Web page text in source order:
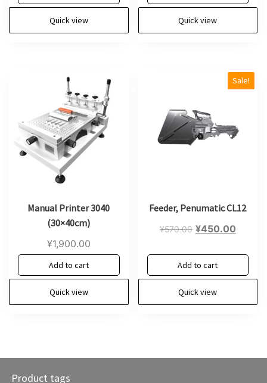
Quick view Quick view
Manual Printer 3040
(30×40cm)
¥1,900.00
Add to cart
Quick view
Sale!
Feeder, Penumatic CL12
¥570.00 Original
was:
¥570.00.
¥450.00
is:
Add to cart
Quick view
Product tags